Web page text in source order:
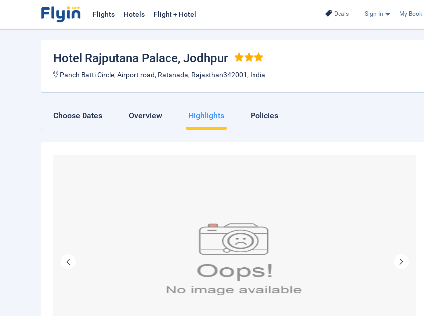
Deals Sign In My
Flights Hotels Flight + Hotel
Hotel Rajputana Palace, Jodhpur
Panch Batti Circle, Airport road, Ratanada, Rajasthan342001, India
Choose Dates Overview Highlights Policies